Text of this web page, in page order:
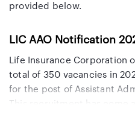
provided below.
LIC AAO Notification
Life Insurance Corporation
total of 350 vacancies in
for the post of Assistant
This recruitment has come